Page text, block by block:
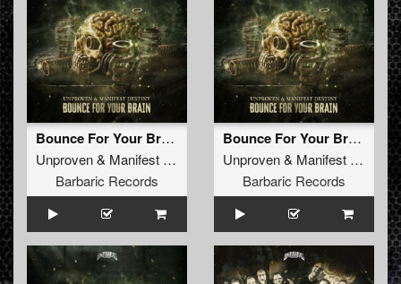
Bounce For Your Brain
Unproven& Manifest Destiny
Barbaric Records
Bounce For Your Brain (Radio Edit)
Unproven& Manifest Destiny
Barbaric Records